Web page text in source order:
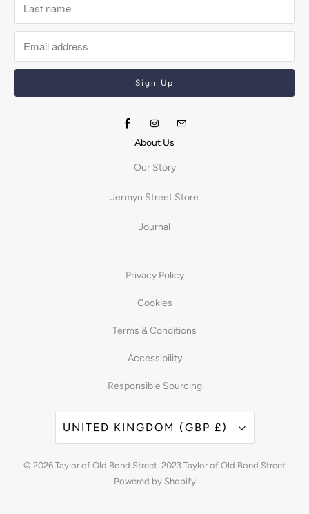
About Us
Our Story
Jermyn Street Store
Journal
Privacy Policy
Cookies
Terms & Conditions
Accessibility
Responsible Sourcing
UNITED KINGDOM (GBP £)
© 2026 Taylor of Old Bond Street. 2023 Taylor of Old Bond Street
Powered by Shopify